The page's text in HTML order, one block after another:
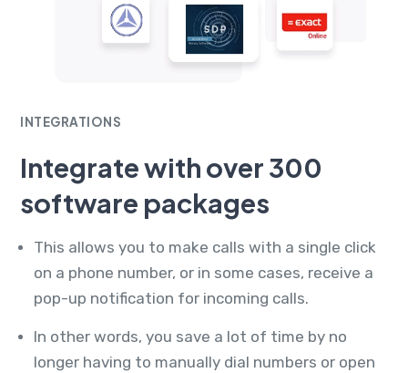
INTEGRATIONS
Integrate with over 300
software packages
This allows you to make calls with a single click
on a phone number, or in some cases, receive a
pop-up notification for incoming calls.
In other words, you save a lot of time by no
longer having to manually dial numbers or open